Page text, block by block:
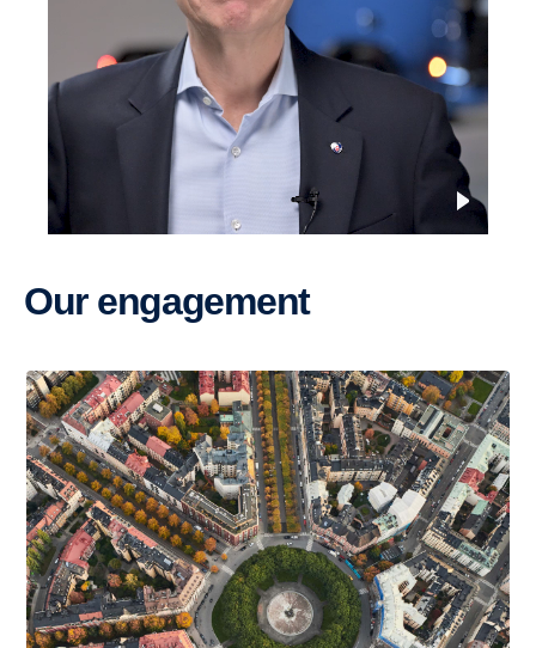
Our engage­ment